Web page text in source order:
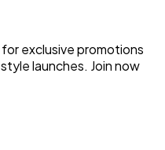
exclusive promotions
launches. Join now